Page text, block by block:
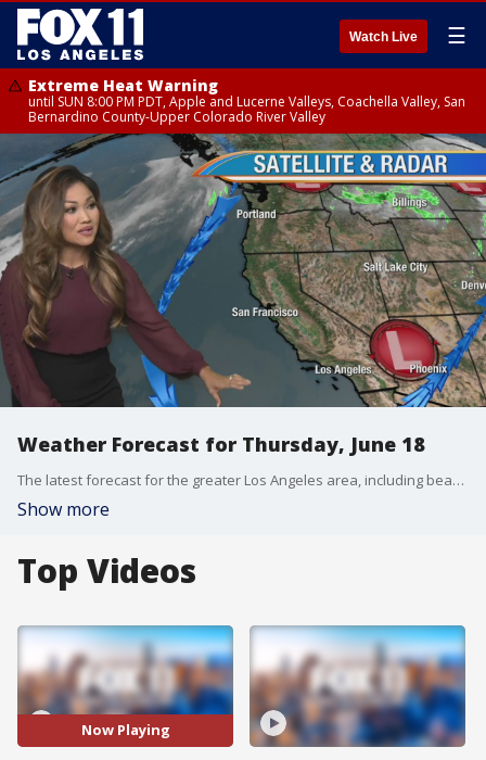
Watch Live ☰
Extreme Heat Warning
until SUN 8:00 PM PDT, Apple and Lucerne Valleys, Coachella Valley, San
Bernardino County-Upper Colorado River Valley
Weather Forecast for Thursday, June 18
The latest forecast for the greater Los Angeles area, including beaches, valleys and desert regions.
Show more
Top Videos
Now Playing